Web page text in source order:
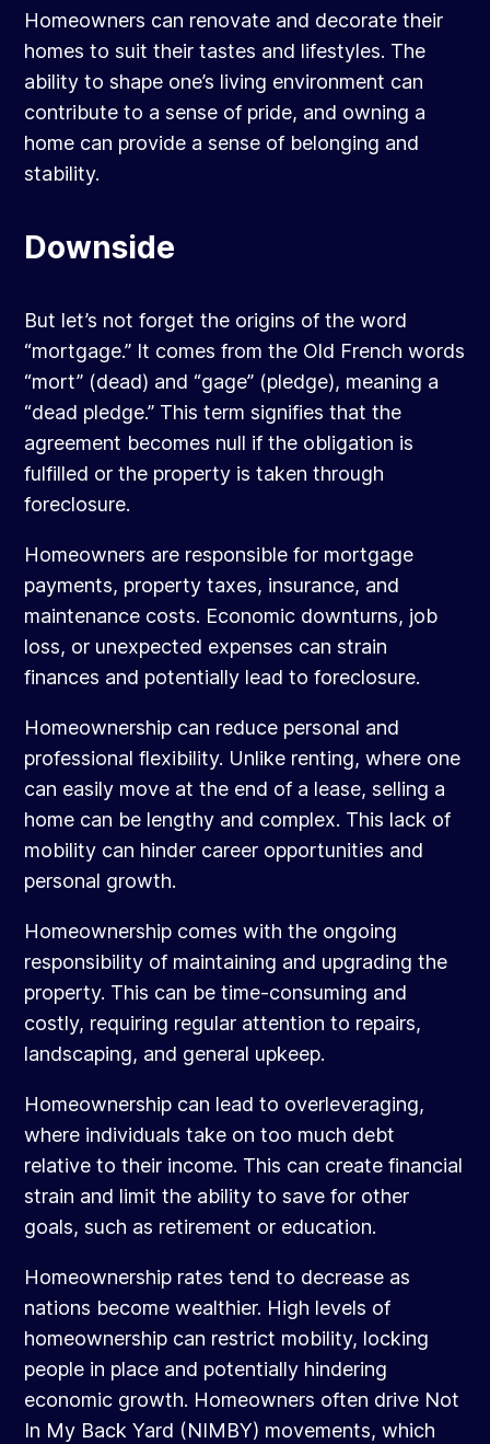
Homeowners can renovate and decorate their
homes to suit their tastes and lifestyles. The
ability to shape one’s living environment can
contribute to a sense of pride, and owning a
home can provide a sense of belonging and
stability.
Downside
But let’s not forget the origins of the word
“mortgage.” It comes from the Old French words
“mort” (dead) and “gage” (pledge), meaning a
“dead pledge.” This term signifies that the
agreement becomes null if the obligation is
fulfilled or the property is taken through
foreclosure.
Homeowners are responsible for mortgage
payments, property taxes, insurance, and
maintenance costs. Economic downturns, job
loss, or unexpected expenses can strain
finances and potentially lead to foreclosure.
Homeownership can reduce personal and
professional flexibility. Unlike renting, where one
can easily move at the end of a lease, selling a
home can be lengthy and complex. This lack of
mobility can hinder career opportunities and
personal growth.
Homeownership comes with the ongoing
responsibility of maintaining and upgrading the
property. This can be time-consuming and
costly, requiring regular attention to repairs,
landscaping, and general upkeep.
Homeownership can lead to overleveraging,
where individuals take on too much debt
relative to their income. This can create financial
strain and limit the ability to save for other
goals, such as retirement or education.
Homeownership rates tend to decrease as
nations become wealthier. High levels of
homeownership can restrict mobility, locking
people in place and potentially hindering
economic growth. Homeowners often drive Not
In My Back Yard (NIMBY) movements, which